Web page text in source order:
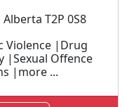
Alberta T2P 0S8
Violence |Drug
|Sexual Offence
|more ...